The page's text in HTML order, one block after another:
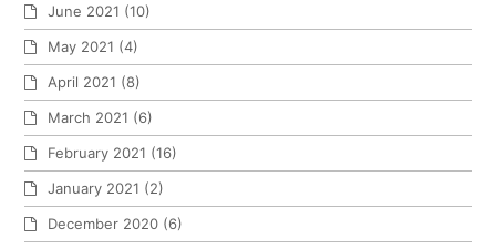
June 2021 (10)
May 2021 (4)
April 2021 (8)
March 2021 (6)
February 2021 (16)
January 2021 (2)
December 2020 (6)